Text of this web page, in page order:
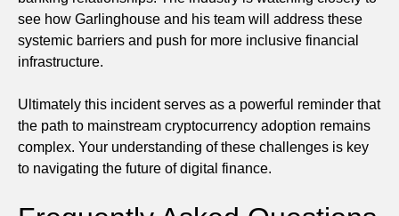
see how Garlinghouse and his team will address these
systemic barriers and push for more inclusive financial
infrastructure.
Ultimately this incident serves as a powerful reminder that
the path to mainstream cryptocurrency adoption remains
complex. Your understanding of these challenges is key
to navigating the future of digital finance.